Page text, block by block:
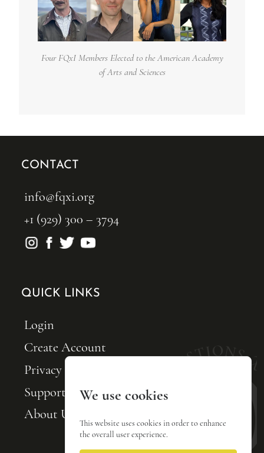
Four FQxI Members Elected to the American Academy
of Arts and Sciences
CONTACT
info@fqxi.org
+1 (929) 300 – 3794
QUICK LINKS
Login
Create Account
Privacy Policy
Support FQxI
About Us
We use cookies
This website uses cookies in order to enhance
the overall user experience.